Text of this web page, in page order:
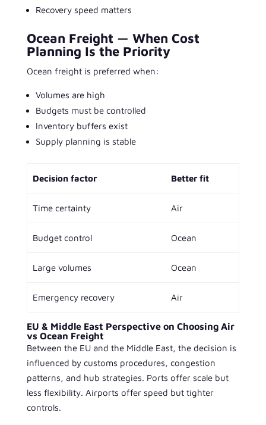
Recovery speed matters
Ocean Freight — When Cost
Planning Is the Priority
Ocean freight is preferred when:
Volumes are high
Budgets must be controlled
Inventory buffers exist
Supply planning is stable
Decision factor Better fit
Time certainty Air
Budget control Ocean
Large volumes Ocean
Emergency recovery Air
EU & Middle East Perspective on Choosing Air
vs Ocean Freight
Between the EU and the Middle East, the decision is
influenced by customs procedures, congestion
patterns, and hub strategies. Ports offer scale but
less flexibility. Airports offer speed but tighter
controls.